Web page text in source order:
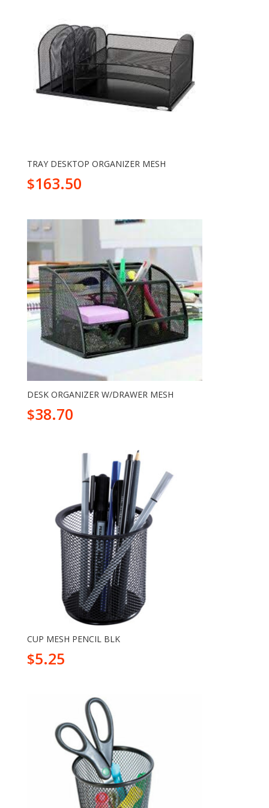
TRAY DESKTOP ORGANIZER MESH
$163.50
DESK ORGANIZER W/DRAWER MESH
$38.70
CUP MESH PENCIL BLK
$5.25